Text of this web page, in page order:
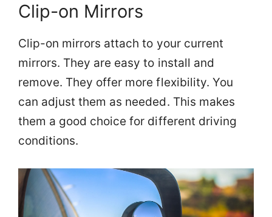
Clip-on Mirrors
Clip-on mirrors attach to your current
mirrors. They are easy to install and
remove. They offer more flexibility. You
can adjust them as needed. This makes
them a good choice for different driving
conditions.